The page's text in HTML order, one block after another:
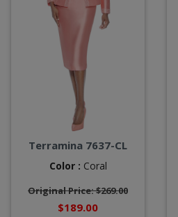
Terramina 7637-CL
Color : Coral
Original Price: $269.00
$189.00